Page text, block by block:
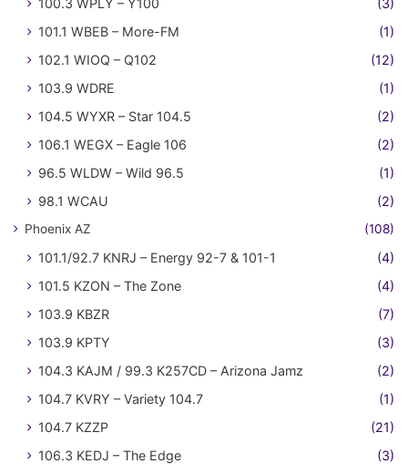
101.1 WBEB – More-FM
(1)
102.1 WIOQ – Q102
(12)
103.9 WDRE
(1)
104.5 WYXR – Star 104.5
(2)
106.1 WEGX – Eagle 106
(2)
96.5 WLDW – Wild 96.5
(1)
98.1 WCAU
(2)
Phoenix AZ (108)
101.1/92.7 KNRJ – Energy 92-7 & 101-1
(4)
101.5 KZON – The Zone
(4)
103.9 KBZR
(7)
103.9 KPTY
(3)
104.3 KAJM / 99.3 K257CD – Arizona Jamz
(2)
104.7 KVRY – Variety 104.7
(1)
104.7 KZZP
(21)
106.3 KEDJ – The Edge
(3)